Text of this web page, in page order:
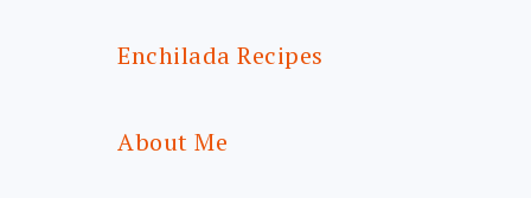
Enchilada Recipes
About Me